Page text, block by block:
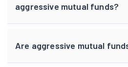
aggressive mutual funds?
Are aggressive mutual